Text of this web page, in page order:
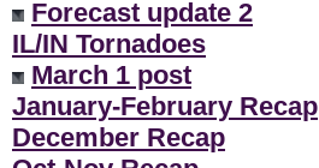
Forecast update 2
IL/IN Tornadoes
March 1 post
January-February Recap
December Recap